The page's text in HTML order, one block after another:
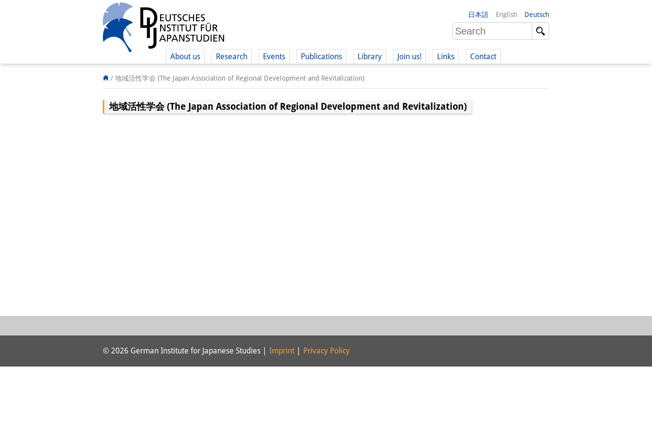
日本語 English Deutsch
About us Research Events Publications Library Join us! Links Contact
/ 地域活性学会 (The Japan Association of Regional Development and Revitalization)
地域活性学会 (The Japan Association of Regional Development and Revitalization)
© 2026 German Institute for Japanese Studies | Imprint Privacy Policy